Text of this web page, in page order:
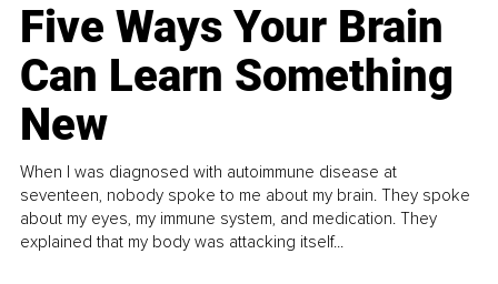
Five Ways Your Brain
Can Learn Something
New
When I was diagnosed with autoimmune disease at
seventeen, nobody spoke to me about my brain. They spoke
about my eyes, my immune system, and medication. They
explained that my body was attacking itself...